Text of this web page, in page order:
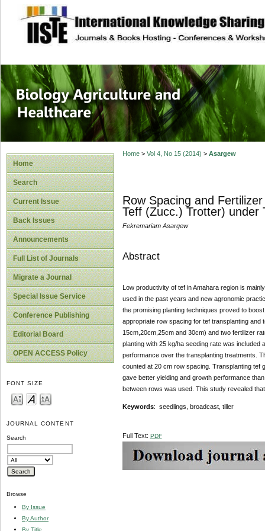
site description
Journal of
Healthcare
Home
Search
Current Issue
Back Issues
Announcements
Full List of Journals
Migrate a Journal
Special Issue Service
Conference Publishing
Editorial Board
OPEN ACCESS Policy
FONT SIZE
JOURNAL CONTENT
Search
Browse
By Issue
By Author
By Title
Home> Vol 4, No 15 (2014) > Asargew
Row Spacing and
Teff (Zucc.) Trotter) under
Fekremariam Asargew
Abstract
Low productivity of tef in Amahara region is
used in the past years and new agronomic
the promising planting techniques proved to
appropriate row spacing for tef transplanting
15cm,20cm,25cm and 30cm) and two fertilizer
planting with 25 kg/ha seeding rate was
performance over the transplanting treatments.
counted at 20 cm row spacing. Transplanting tef
gave better yielding and growth performance
between rows was used. This study revealed
Keywords: seedlings, broadcast, tiller
Full Text: PDF